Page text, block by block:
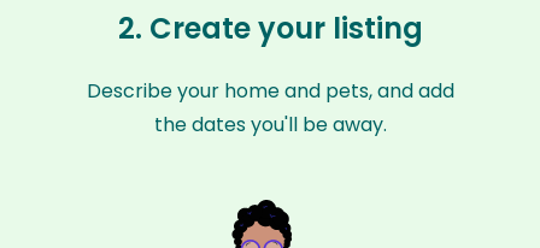
2. Create your listing
Describe your home and pets, and add
the dates you'll be away.